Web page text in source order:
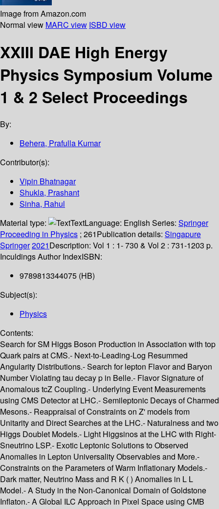
Image from Amazon.com
Normal view MARC view ISBD view
XXIII DAE High Energy
Physics Symposium Volume
1 & 2 Select Proceedings
By:
Behera, Prafulla Kumar
Contributor(s):
Vipin Bhatnagar
Shukla, Prashant
Sinha, Rahul
Material type:
TextLanguage: English Series: Springer
Proceeding in Physics ; 261Publication details: Singapure
Springer2021Description: Vol 1 : 1- 730 & Vol 2 : 731-1203 p.
Inculdings Author IndexISBN:
9789813344075 (HB)
Subject(s):
Physics
Contents:
Search for SM Higgs Boson Production in Association with top
Quark pairs at CMS.- Next-to-Leading-Log Resummed
Angularity Distributions.- Search for lepton Flavor and Baryon
Number Violating tau decay p in Belle.- Flavor Signature of
Anomalous tcZ Coupling.- Underlying Event Measurements
using CMS Detector at LHC.- Semileptonic Decays of Charmed
Mesons.- Reappraisal of Constraints on Z' models from
Unitarity and Direct Searches at the LHC.- Naturalness and two
Higgs Doublet Models.- Light Higgsinos at the LHC with Right-
Sneutrino LSP.- Exotic Leptonic Solutions to Observed
Anomalies in Lepton Universality Observables and More.-
Constraints on the Parameters of Warm Inflationary Models.-
Dark matter, Neutrino Mass and R K ( ) Anomalies in L L
Model.- A Study in the Non-Canonical Domain of Goldstone
Inflaton.- A Global ILC Approach in Pixel Space using CMB